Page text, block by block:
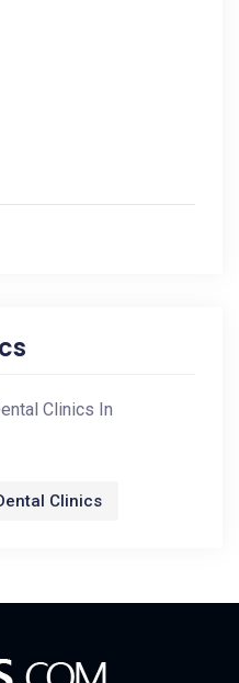
Clinics In
Clinics